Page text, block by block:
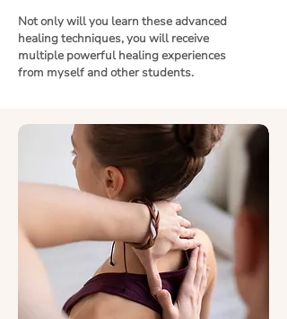
Not only will you learn these advanced
healing techniques, you will receive
multiple powerful healing experiences
from myself and other students.